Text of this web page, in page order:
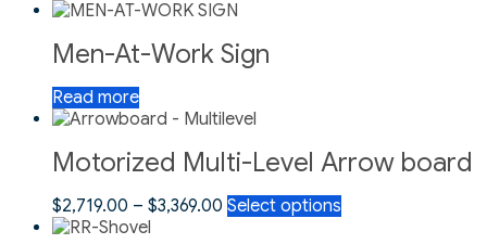
Men-At-Work Sign
Read more
Motorized Multi-Level Arrow board
$2,719.00 – $3,369.00 Select options